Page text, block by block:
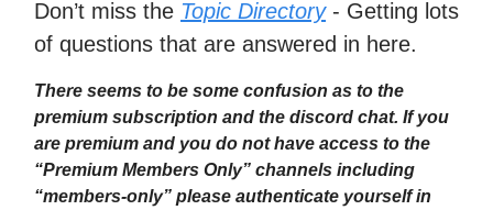
Don’t miss the Topic Directory- Getting lots
of questions that are answered in here.
There seems to be some confusion as to the
premium subscription and the discord chat. If you
are premium and you do not have access to the
“Premium Members Only” channels including
“members-only” please authenticate yourself in